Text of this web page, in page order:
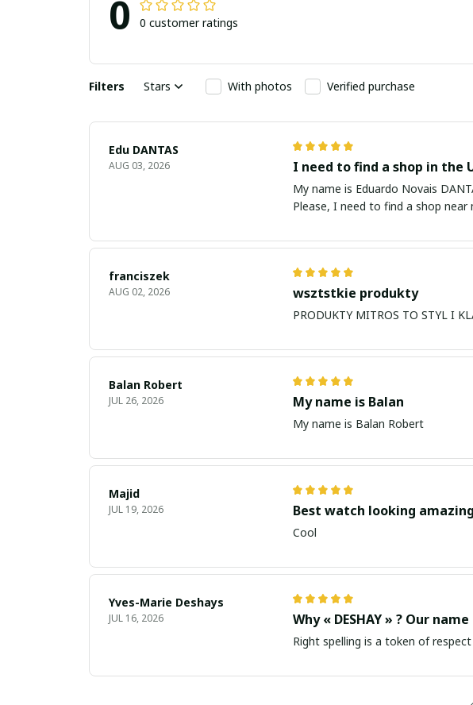
0 0 customer ratings
Filters Stars With photos Verified purchase
Edu DANTAS
AUG 03, 2026 I need to find a shop in the
My name is Eduardo Novais DANTAS... I
Please, I need to find a shop near
franciszek
AUG 02, 2026 wsztstkie produkty
PRODUKTY MITROS TO STYL I
Balan Robert
JUL 26, 2026 My name is Balan
My name is Balan Robert
Majid
JUL 19, 2026 Best watch looking amazing
Cool
Yves-Marie Deshays
JUL 16, 2026 Why « DESHAY » ? Our name
Right spelling is a token of respect